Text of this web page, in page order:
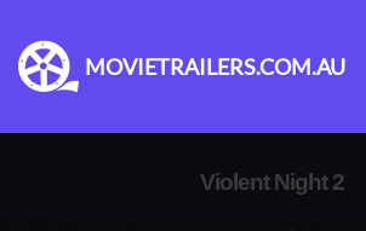
MOVIETRAILERS.COM.AU
Violent Night 2